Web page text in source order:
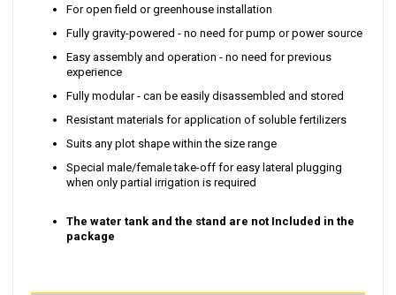
For open field or greenhouse installation
Fully gravity-powered - no need for pump or power source
Easy assembly and operation - no need for previous
experience
Fully modular - can be easily disassembled and stored
Resistant materials for application of soluble fertilizers
Suits any plot shape within the size range
Special male/female take-off for easy lateral plugging
when only partial irrigation is required
The water tank and the stand are not Included in the
package